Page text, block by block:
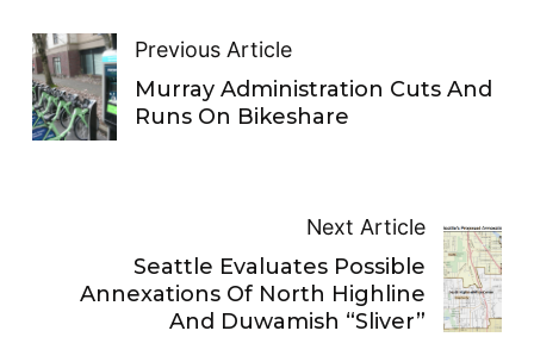
Previous Article
Murray Administration Cuts And
Runs On Bikeshare
Next Article
Seattle Evaluates Possible
Annexations Of North Highline
And Duwamish “Sliver”